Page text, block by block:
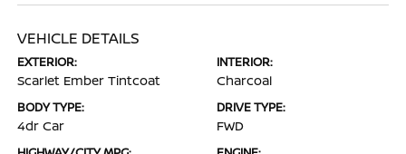
VEHICLE DETAILS
EXTERIOR:
Scarlet Ember Tintcoat
INTERIOR:
Charcoal
BODY TYPE:
4dr Car
DRIVE TYPE:
FWD